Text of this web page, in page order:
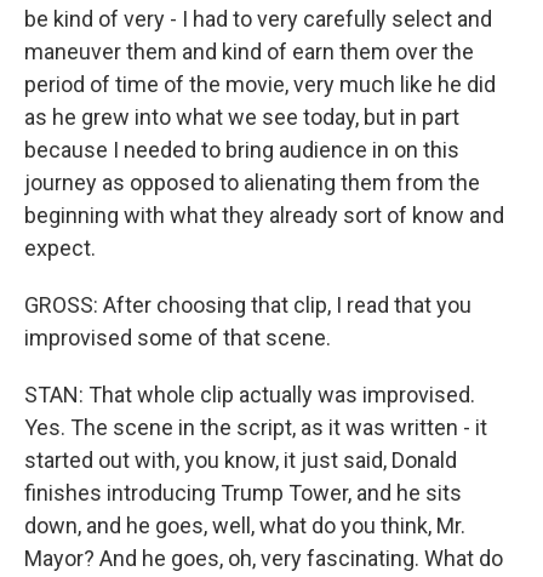
be kind of very - I had to very carefully select and
maneuver them and kind of earn them over the
period of time of the movie, very much like he did
as he grew into what we see today, but in part
because I needed to bring audience in on this
journey as opposed to alienating them from the
beginning with what they already sort of know and
expect.
GROSS: After choosing that clip, I read that you
improvised some of that scene.
STAN: That whole clip actually was improvised.
Yes. The scene in the script, as it was written - it
started out with, you know, it just said, Donald
finishes introducing Trump Tower, and he sits
down, and he goes, well, what do you think, Mr.
Mayor? And he goes, oh, very fascinating. What do